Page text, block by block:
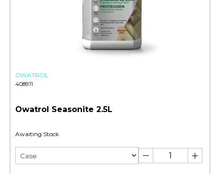
OWATROL
408911
Owatrol Seasonite 2.5L
Awaiting Stock